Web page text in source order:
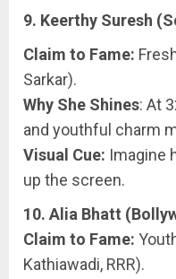
9. Keerthy Suresh
Claim to Fame:
Sarkar).
Why She Shines: At
and youthful charm
Visual Cue: Imagine
up the screen.
10. Alia Bhatt
Claim to Fame:
Kathiawadi, RRR).